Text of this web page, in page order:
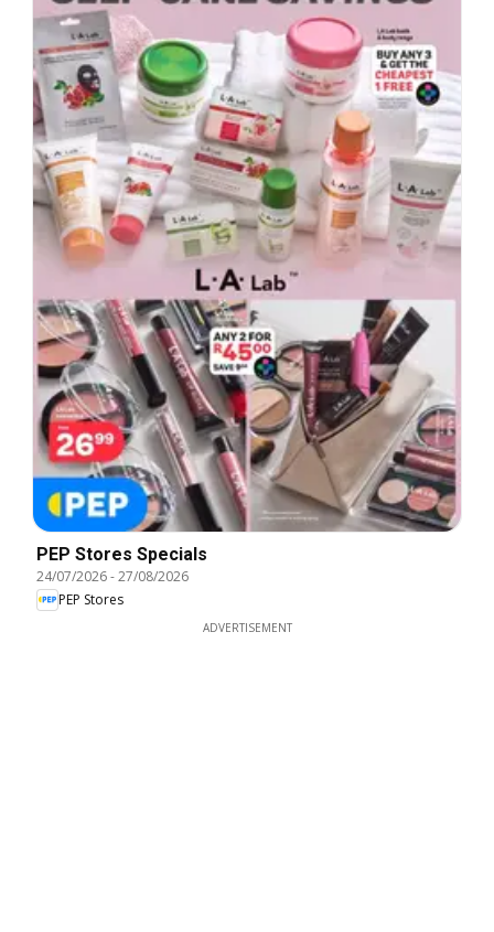
PEP Stores Specials
24/07/2026-27/08/2026
PEP Stores
ADVERTISEMENT